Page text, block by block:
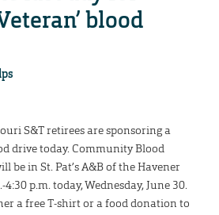
blood
S&T retirees are sponsoring a
drive today. Community Blood
be in St. Pat’s A&B of the Havener
p.m. today, Wednesday, June 30.
a free T-shirt or a food donation to